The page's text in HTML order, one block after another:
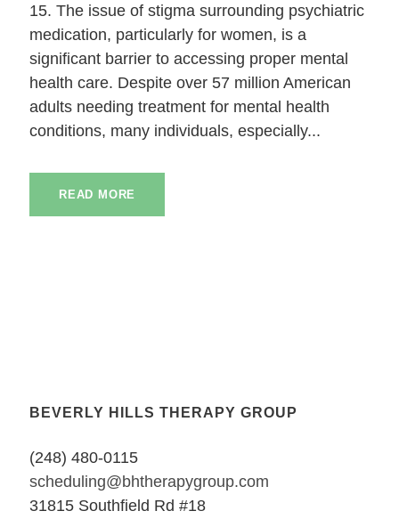
15. The issue of stigma surrounding psychiatric
medication, particularly for women, is a
significant barrier to accessing proper mental
health care. Despite over 57 million American
adults needing treatment for mental health
conditions, many individuals, especially...
READ MORE
BEVERLY HILLS THERAPY GROUP
(248) 480-0115
scheduling@bhtherapygroup.com
31815 Southfield Rd #18